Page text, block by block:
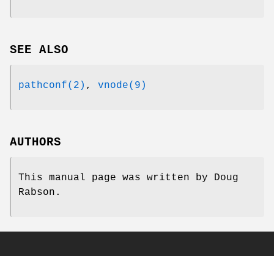
SEE ALSO
pathconf(2) , vnode(9)
AUTHORS
This manual page was written by Doug
Rabson .